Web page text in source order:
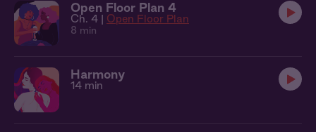
Open Floor Plan 4
Ch. 4 | Open Floor Plan
8 min
Harmony
14 min